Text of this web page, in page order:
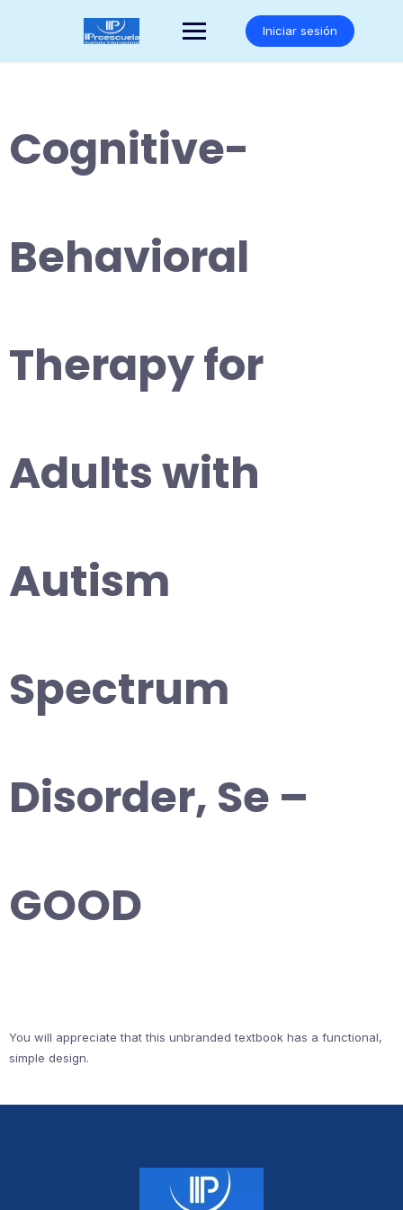
Iniciar sesión
Cognitive-
Behavioral
Therapy for
Adults with
Autism
Spectrum
Disorder, Se –
GOOD
You will appreciate that this unbranded textbook has a functional,
simple design.